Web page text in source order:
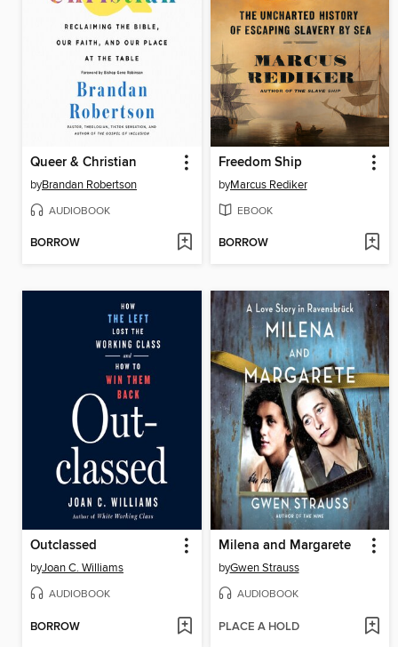
Queer & Christian
byBrandan Robertson
AUDIOBOOK
BORROW
Freedom Ship
byMarcus Rediker
EBOOK
BORROW
Outclassed
byJoan C. Williams
AUDIOBOOK
BORROW
Milena and Margarete
byGwen Strauss
AUDIOBOOK
PLACE A HOLD